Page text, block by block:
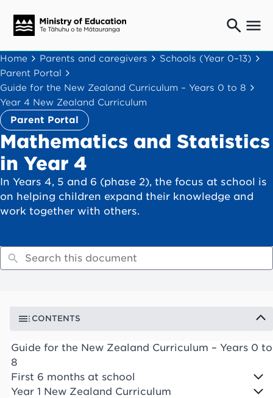
Ngaio o te rāngai mātauranga
Education professionals
Mā ngā mātua me te whānau
Parents and caregivers
Ngā kaiwhakarato me ngā kaikirimana
Suppliers and providers
Ā mātou mahi
Our work
News
Term dates
Have your say
Home Parents and caregivers
Schools (Year 0–13)
Parent Portal
Guide for the New Zealand Curriculum – Years 0 to 8
Year 4 New Zealand Curriculum
Parent Portal
Mathematics and Statistics
in Year 4
In Years 4, 5 and 6 (phase 2), the focus at school is
on helping children expand their knowledge and
work together with others.
CONTENTS
Guide for the New Zealand Curriculum – Years 0 to
8
First 6 months at school
Year 1 New Zealand Curriculum